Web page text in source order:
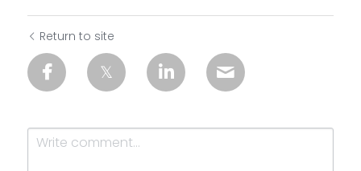
Return to site